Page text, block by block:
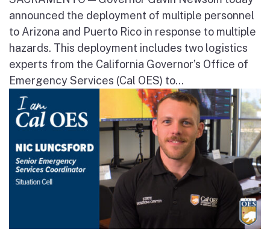
announced the deployment of multiple personnel
to Arizona and Puerto Rico in response to multiple
hazards. This deployment includes two logistics
experts from the California Governor’s Office of
Emergency Services (Cal OES) to...